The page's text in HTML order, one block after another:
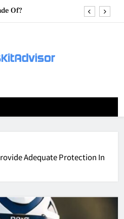
Of?
Game
Of?
Adequate Protection In